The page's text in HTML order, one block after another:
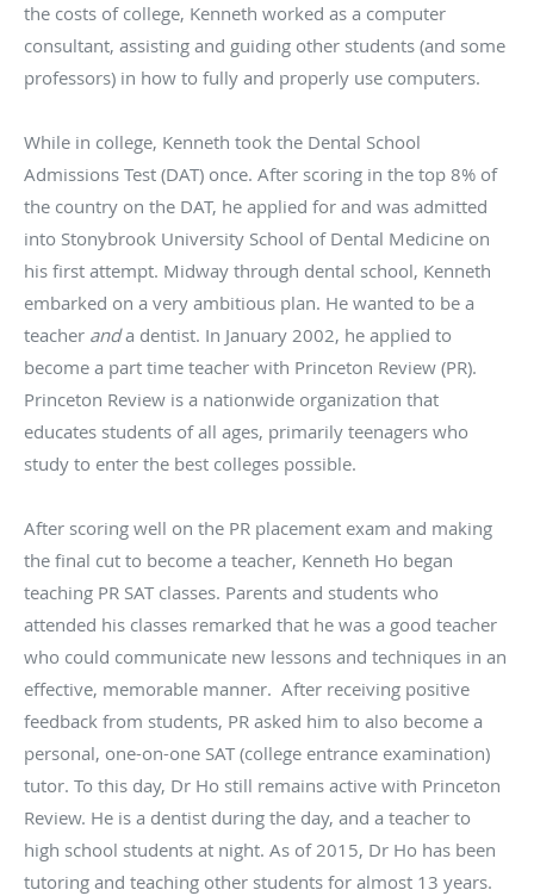
the costs of college, Kenneth worked as a computer
consultant, assisting and guiding other students (and some
professors) in how to fully and properly use computers.
While in college, Kenneth took the Dental School
Admissions Test (DAT) once. After scoring in the top 8% of
the country on the DAT, he applied for and was admitted
into Stonybrook University School of Dental Medicine on
his first attempt. Midway through dental school, Kenneth
embarked on a very ambitious plan. He wanted to be a
teacher anda dentist. In January 2002, he applied to
become a part time teacher with Princeton Review (PR).
Princeton Review is a nationwide organization that
educates students of all ages, primarily teenagers who
study to enter the best colleges possible.
After scoring well on the PR placement exam and making
the final cut to become a teacher, Kenneth Ho began
teaching PR SAT classes. Parents and students who
attended his classes remarked that he was a good teacher
who could communicate new lessons and techniques in an
effective, memorable manner. After receiving positive
feedback from students, PR asked him to also become a
personal, one-on-one SAT (college entrance examination)
tutor. To this day, Dr Ho still remains active with Princeton
Review. He is a dentist during the day, and a teacher to
high school students at night. As of 2015, Dr Ho has been
tutoring and teaching other students for almost 13 years.